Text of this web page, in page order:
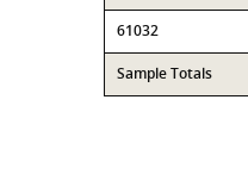
61032
Sample Totals